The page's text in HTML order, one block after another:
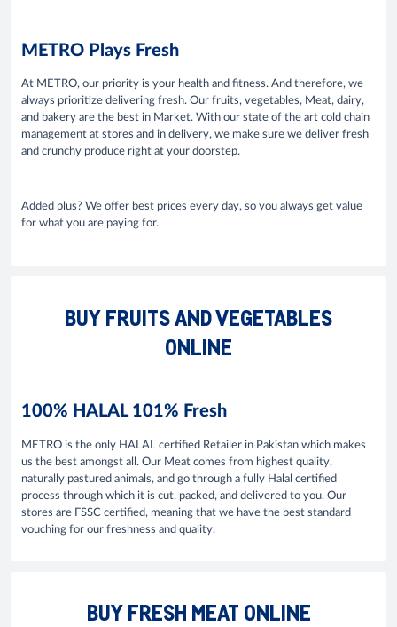
METRO Plays Fresh
At METRO, our priority is your health and fitness. And therefore, we
always prioritize delivering fresh. Our fruits, vegetables, Meat, dairy,
and bakery are the best in Market. With our state of the art cold chain
management at stores and in delivery, we make sure we deliver fresh
and crunchy produce right at your doorstep.
Added plus? We offer best prices every day, so you always get value
for what you are paying for.
BUY FRUITS AND VEGETABLES
ONLINE
100% HALAL 101% Fresh
METRO is the only HALAL certified Retailer in Pakistan which makes
us the best amongst all. Our Meat comes from highest quality,
naturally pastured animals, and go through a fully Halal certified
process through which it is cut, packed, and delivered to you. Our
stores are FSSC certified, meaning that we have the best standard
vouching for our freshness and quality.
BUY FRESH MEAT ONLINE